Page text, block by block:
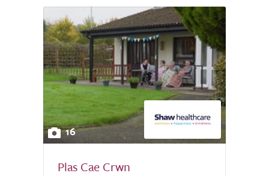
16
Plas Cae Crwn